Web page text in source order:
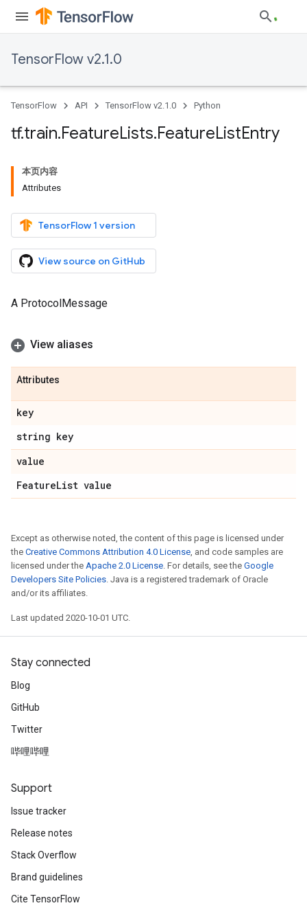
TensorFlow v2.1.0
TensorFlow API TensorFlow v2.1.0 Python
tf.train.FeatureLists.FeatureListEntry
本页内容
Attributes
TensorFlow 1 version
View source on GitHub
A ProtocolMessage
View aliases
Attributes
key
string key
value
FeatureList value
Except as otherwise noted, the content of this page is licensed under
the Creative Commons Attribution 4.0 License, and code samples are
licensed under the Apache 2.0 License. For details, see the Google
Developers Site Policies. Java is a registered trademark of Oracle
and/or its affiliates.
Last updated 2020-10-01 UTC.
Stay connected
Blog
GitHub
Twitter
哔哩哔哩
Support
Issue tracker
Release notes
Stack Overflow
Brand guidelines
Cite TensorFlow